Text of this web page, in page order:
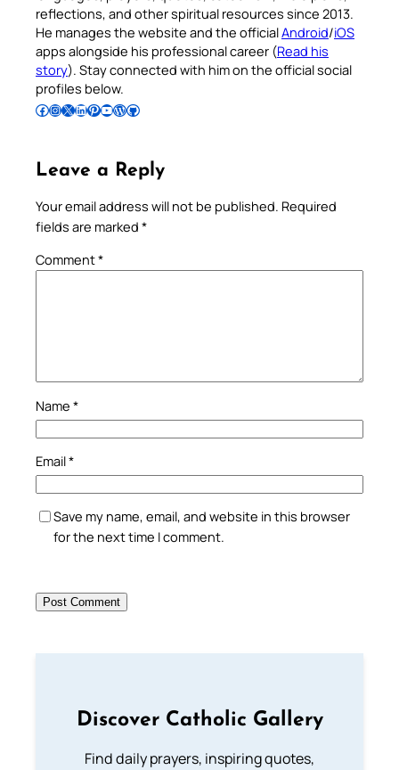
reflections, and other spiritual resources since 2013.
He manages the website and the officialAndroid/iOS
apps alongside his professional career (Read his
story). Stay connected with him on the official social
profiles below.
Follow Pradeep on Facebook Follow Pradeep on InstagramFollow Pradeep on X Follow Pradeep on LinkedIn Follow Pradeep on Pinterest Subscribe to Pradeep’s Youtube Channel Follow Pradeep on WordPress Follow Pradeep on GitHub
Leave a Reply
Your email address will not be published. Required
fields are marked *
Comment*
Name *
Email*
Save my name, email, and website in this browser
for the next time I comment.
Discover Catholic Gallery
Find daily prayers, inspiring quotes,